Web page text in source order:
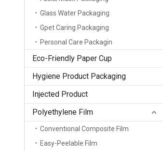
Glass Water Packaging
Gpet Caring Packaging
Personal Care Packagin
Eco-Friendly Paper Cup
Hygiene Product Packaging
Injected Product
Polyethylene Film
Conventional Composite Film
Easy-Peelable Film